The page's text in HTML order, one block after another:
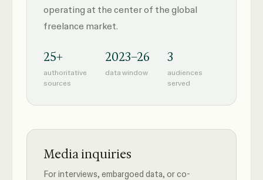
operating at the center of the global
freelance market.
25+
authoritative
sources
2023–26
data window
3
audiences
served
Media inquiries
For interviews, embargoed data, or co-